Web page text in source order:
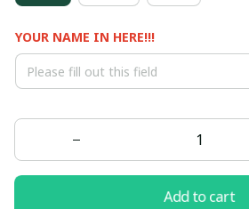
YOUR NAME IN HERE!!!
Add to cart